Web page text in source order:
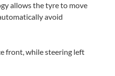
allows the tyre to move
avoid
front, while steering left